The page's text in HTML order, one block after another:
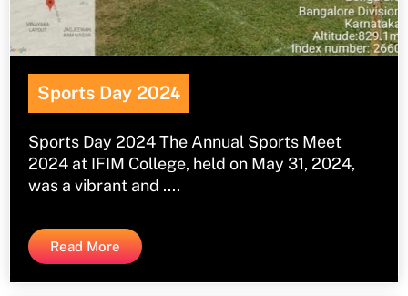
Sports Day 2024
Sports Day 2024 The Annual Sports Meet
2024 at IFIM College, held on May 31, 2024,
was a vibrant and ....
Read More